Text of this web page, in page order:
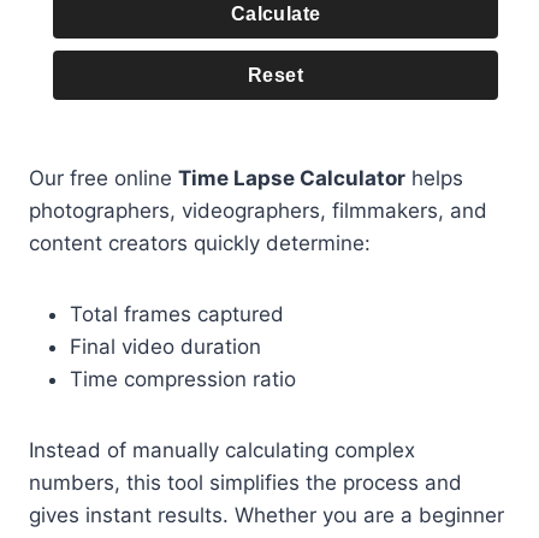
Calculate
Reset
Our free online Time Lapse Calculator helps
photographers, videographers, filmmakers, and
content creators quickly determine:
Total frames captured
Final video duration
Time compression ratio
Instead of manually calculating complex
numbers, this tool simplifies the process and
gives instant results. Whether you are a beginner